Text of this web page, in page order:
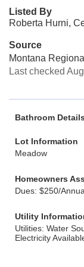
Listed By
Roberta Hurni,
Source
Montana
Last checked
Bathroom Details
Lot Information
Meadow
Homeowners
Dues: $250/
Utility
Utilities: Water
Electricity